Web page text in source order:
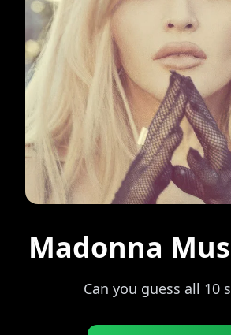
FAQ
Contact
Mini-Quiz
Blog
Madonna
Can you guess all 10